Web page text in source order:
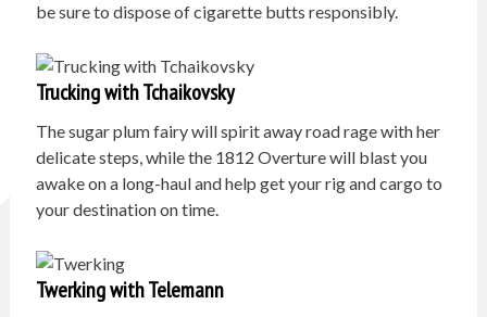
be sure to dispose of cigarette butts responsibly.
Trucking with Tchaikovsky
The sugar plum fairy will spirit away road rage with her
delicate steps, while the 1812 Overture will blast you
awake on a long-haul and help get your rig and cargo to
your destination on time.
Twerking with Telemann